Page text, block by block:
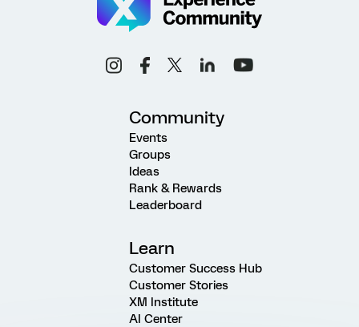
Community
Events
Groups
Ideas
Rank & Rewards
Leaderboard
Learn
Customer Success Hub
Customer Stories
XM Institute
AI Center